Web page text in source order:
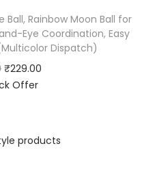
Ball, Rainbow Moon Ball for
Eye Coordination, Easy
Dispatch)
₹229.00
Offer